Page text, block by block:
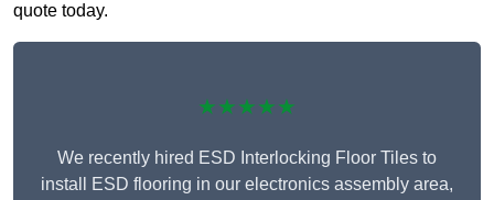
quote today.
★★★★★
We recently hired ESD Interlocking Floor Tiles to
install ESD flooring in our electronics assembly area,